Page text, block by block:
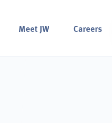
Meet JW Careers